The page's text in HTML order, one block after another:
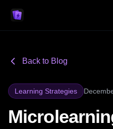
Back to Blog
Learning Strategies